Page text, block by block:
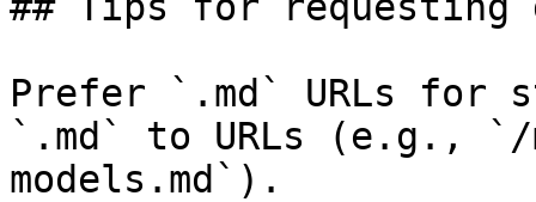
Prefer `.md` URLs for
`.md` to URLs (e.g.,
models.md`).